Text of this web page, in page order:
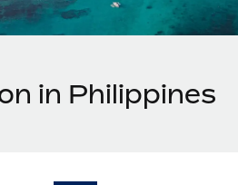
in Philippines